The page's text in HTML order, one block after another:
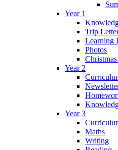
Year 1
Trip
Learning
Photos
Year 2
Year 3
Maths
Writing